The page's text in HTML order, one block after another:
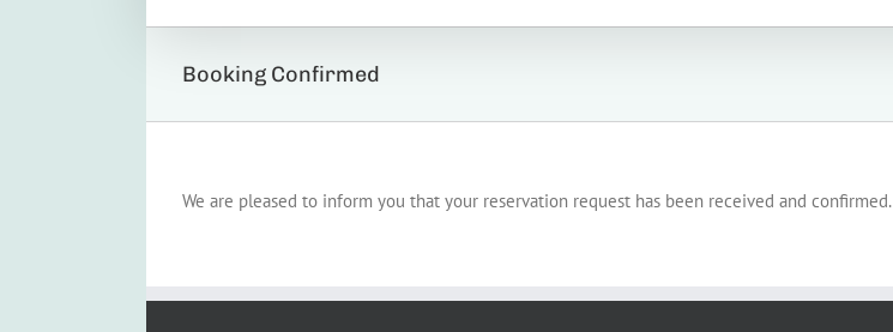
Booking Confirmed
We are pleased to inform you that your reservation request has been received and confirmed.